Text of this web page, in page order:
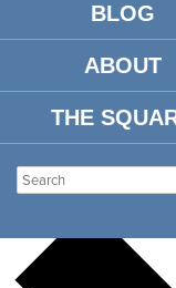
BLOG
ABOUT
THE
upcoming
There are no
Events